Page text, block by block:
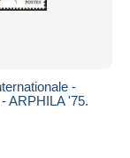
-
ARPHILA '75.